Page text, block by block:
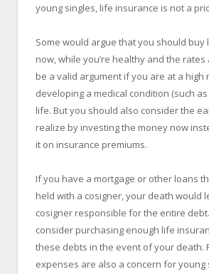
young singles, life insurance is not a
Some would argue that you should buy
now, while you’re healthy and the rates
be a valid argument if you are at a high
developing a medical condition (such
life. But you should also consider the
realize by investing the money now
it on insurance premiums.
If you have a mortgage or other loans
held with a cosigner, your death would
cosigner responsible for the entire
consider purchasing enough life
these debts in the event of your death.
expenses are also a concern for young